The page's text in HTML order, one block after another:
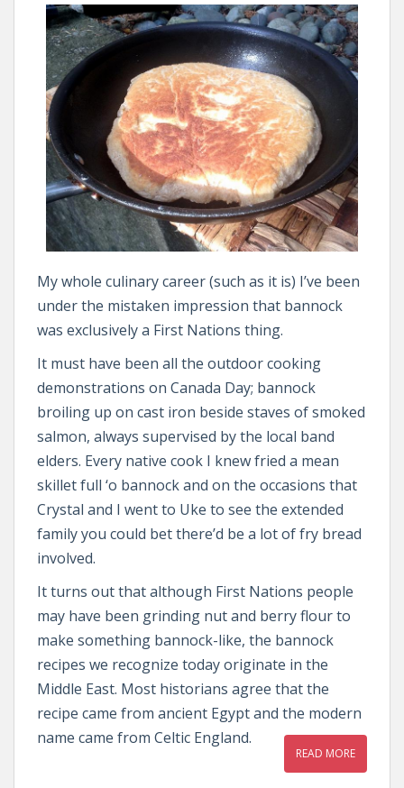
My whole culinary career (such as it is) I’ve been
under the mistaken impression that bannock
was exclusively a First Nations thing.
It must have been all the outdoor cooking
demonstrations on Canada Day; bannock
broiling up on cast iron beside staves of smoked
salmon, always supervised by the local band
elders. Every native cook I knew fried a mean
skillet full ‘o bannock and on the occasions that
Crystal and I went to Uke to see the extended
family you could bet there’d be a lot of fry bread
involved.
It turns out that although First Nations people
may have been grinding nut and berry flour to
make something bannock-like, the bannock
recipes we recognize today originate in the
Middle East. Most historians agree that the
recipe came from ancient Egypt and the modern
name came from Celtic England.
READ MORE